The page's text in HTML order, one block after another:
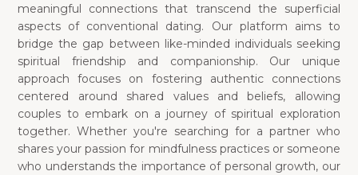
meaningful connections that transcend the superficial
aspects of conventional dating. Our platform aims to
bridge the gap between like-minded individuals seeking
spiritual friendship and companionship. Our unique
approach focuses on fostering authentic connections
centered around shared values and beliefs, allowing
couples to embark on a journey of spiritual exploration
together. Whether you're searching for a partner who
shares your passion for mindfulness practices or someone
who understands the importance of personal growth, our